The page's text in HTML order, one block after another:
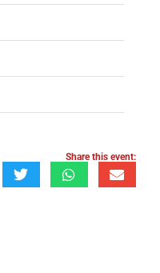
Share this event: